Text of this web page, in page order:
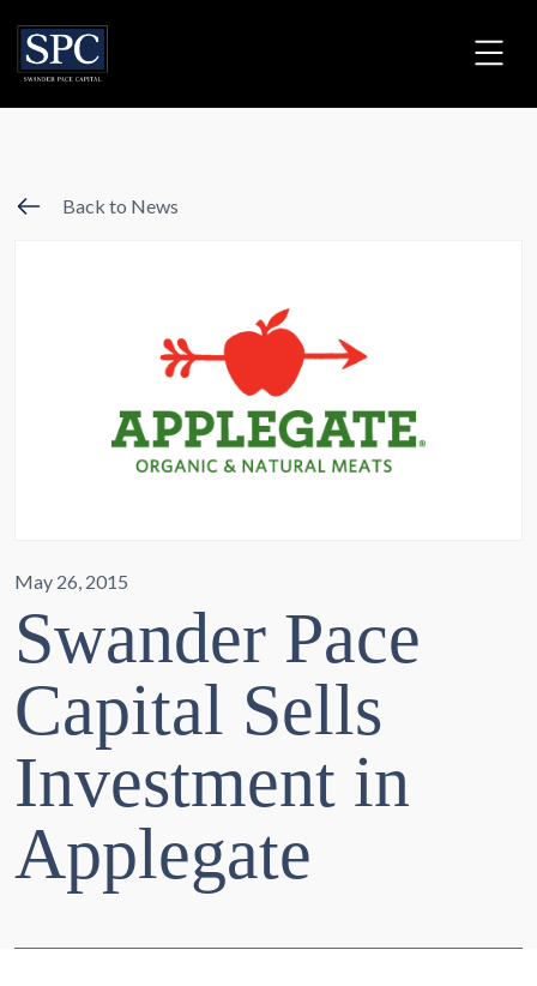
Back to News
May 26, 2015
Swander Pace
Capital Sells
Investment in
Applegate